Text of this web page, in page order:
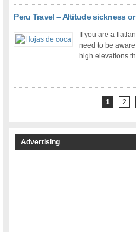
Peru Travel – Altitude sickness
If you are a
need to be
high elevations
…
1 2
Advertising